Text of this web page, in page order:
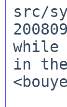
src/
while
in